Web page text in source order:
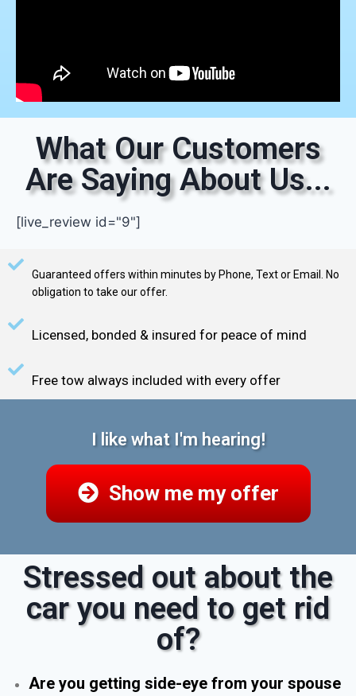
What Our Customers
Are Saying About Us...
[live_review id="9"]
Guaranteed offers within minutes by Phone, Text or Email. No
obligation to take our offer.
Licensed, bonded & insured for peace of mind
Free tow always included with every offer
I like what I'm hearing!
Show me my offer
Stressed out about the
car you need to get rid
of?
Are you getting side-eye from your spouse